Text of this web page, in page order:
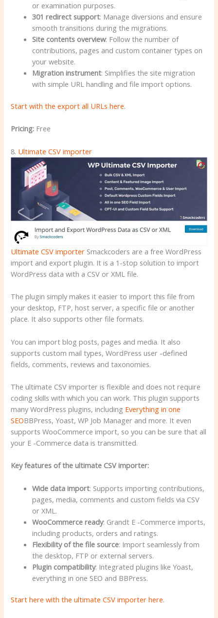
or examination purposes.
301 redirect support: Manage diversions and ensure
smooth transitions during the migrations.
Site contents overview: Follow the number of
contributions, pages and custom container types on
your website.
Migration instrument: Simplifies the site migration
with simple URL handling and file import options.
Start with the export all URLs here.
Pricing: Free
8. Ultimate CSV importer
Ultimate CSV importer Smackcoders are a free WordPress
import and export plugin. It is a 1-stop solution to import
WordPress data with a CSV or XML file.
The plugin simply makes it easier to import this file from
your desktop, FTP, host server, a specific file or another
place. It also supports other file formats.
You can import blog posts, pages and media. It also
supports custom mail types, WordPress user -defined
fields, comments, reviews and taxonomies.
The ultimate CSV importer is flexible and does not require
coding skills with which you can work. This plugin supports
many WordPress plugins, including Everything in one
SEOBBPress, Yoast, WP Job Manager and more. It even
supports WooCommerce import, so you can be sure that all
your E -Commerce data is transmitted.
Key features of the ultimate CSV importer:
Wide data import: Supports importing contributions,
pages, media, comments and custom fields via CSV
or XML.
WooCommerce ready: Grandt E -Commerce imports,
including products, orders and ratings.
Flexibility of the file source: Import seamlessly from
the desktop, FTP or external servers.
Plugin compatibility: Integrated plugins like Yoast,
everything in one SEO and BBPress.
Start here with the ultimate CSV importer here.